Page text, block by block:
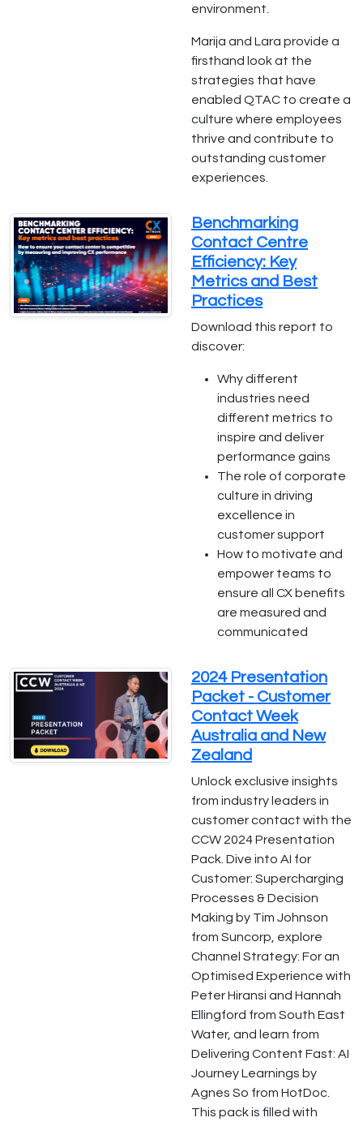
environment.
Marija and Lara provide a
firsthand look at the
strategies that have
enabled QTAC to create a
culture where employees
thrive and contribute to
outstanding customer
experiences.
Benchmarking
Contact Centre
Efficiency: Key
Metrics and Best
Practices
Download this report to
discover:
Why different
industries need
different metrics to
inspire and deliver
performance gains
The role of corporate
culture in driving
excellence in
customer support
How to motivate and
empower teams to
ensure all CX benefits
are measured and
communicated
2024 Presentation
Packet - Customer
Contact Week
Australia and New
Zealand
Unlock exclusive insights
from industry leaders in
customer contact with the
CCW 2024 Presentation
Pack. Dive into AI for
Customer: Supercharging
Processes & Decision
Making by Tim Johnson
from Suncorp, explore
Channel Strategy: For an
Optimised Experience with
Peter Hiransi and Hannah
Ellingford from South East
Water, and learn from
Delivering Content Fast: AI
Journey Learnings by
Agnes So from HotDoc.
This pack is filled with